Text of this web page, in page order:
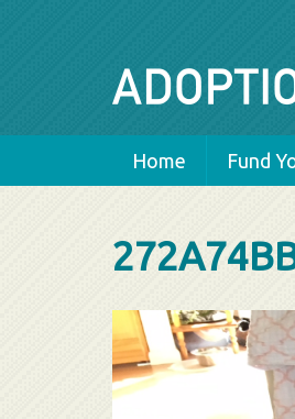
Home Fund